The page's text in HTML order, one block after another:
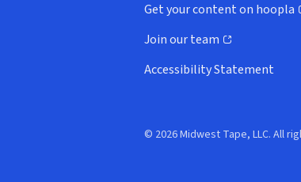
Get your content on hoopla
(opens in new window)
Join our team
(opens in new window)
Accessibility Statement
© 2026 Midwest Tape, LLC. All